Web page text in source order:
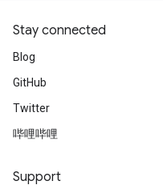
Stay connected
Blog
GitHub
Twitter
哔哩哔哩
Support